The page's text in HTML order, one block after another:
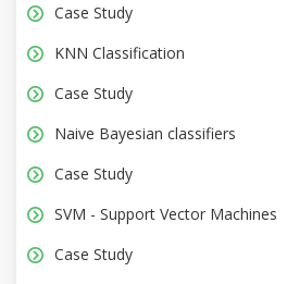
Case Study
KNN Classification
Case Study
Naive Bayesian classifiers
Case Study
SVM - Support Vector Machines
Case Study